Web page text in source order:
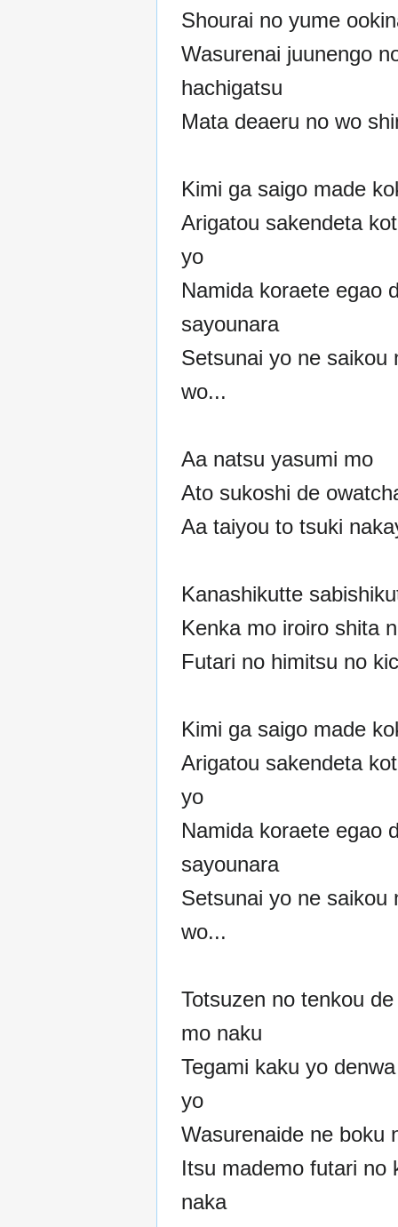
Shourai no yume
Wasurenai juunengo
hachigatsu
Mata deaeru no wo
Kimi ga saigo made
Arigatou sakendeta
yo
Namida koraete egao
sayounara
Setsunai yo ne saikou
wo...
Aa natsu yasumi mo
Ato sukoshi de
Aa taiyou to tsuki
Kanashikutte
Kenka mo iroiro shita
Futari no himitsu no
Kimi ga saigo made
Arigatou sakendeta
yo
Namida koraete egao
sayounara
Setsunai yo ne saikou
wo...
Totsuzen no tenkou
mo naku
Tegami kaku yo
yo
Wasurenaide ne boku
Itsu mademo futari no
naka